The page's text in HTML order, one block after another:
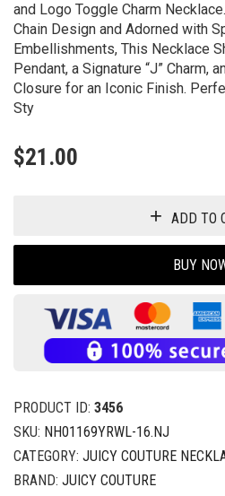
and Logo Toggle Charm
Chain Design and Adorned with
Embellishments, This Necklace
Pendant, a Signature “J” Charm,
Closure for an Iconic Finish.
Sty
$21.00
ADD TO
BUY
PRODUCT ID: 3456
SKU: NH01169YRWL-16.NJ
CATEGORY: JUICY COUTURE
BRAND: JUICY COUTURE